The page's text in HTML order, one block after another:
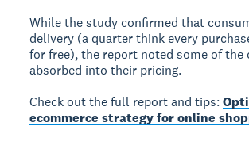
While the study confirmed that
delivery (a quarter think every
for free), the report noted some of the
absorbed into their pricing.
Check out the full report and tips:
ecommerce strategy for online